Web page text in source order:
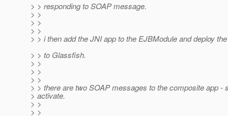
> > responding to SOAP message.
> >
> >
> >
> > i then add the JNI app to the EJBModule and deploy
> > to Glassfish.
> >
> >
> >
> > there are two SOAP messages to the composite app -
> activate.
> >
> >